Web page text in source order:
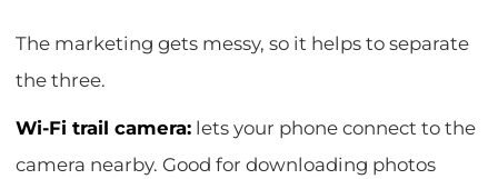
The marketing gets messy, so it helps to separate
the three.
Wi-Fi trail camera: lets your phone connect to the
camera nearby. Good for downloading photos